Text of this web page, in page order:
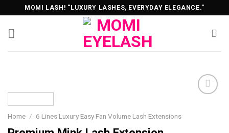
to
content
MOMI LASH! “LUXURY LASHES, EVERYDAY ELEGANCE.”
Home / 6 Lines Luxury Easy Fan Volume Lash Extensions